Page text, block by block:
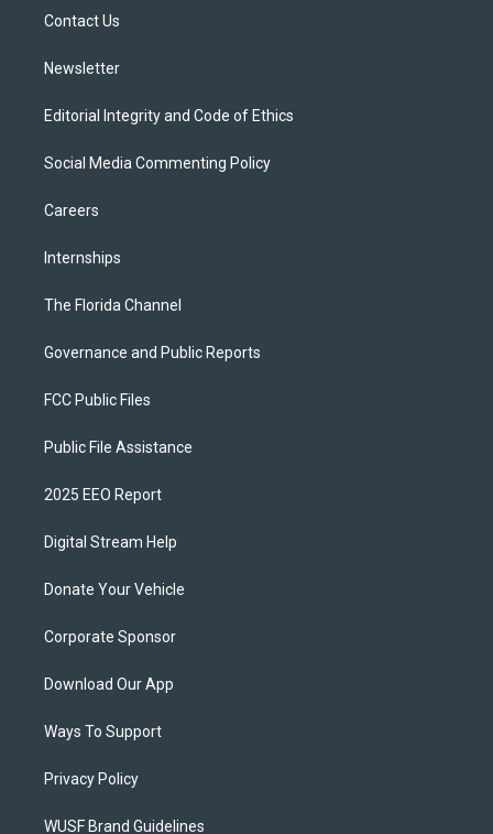
Contact Us
Newsletter
Editorial Integrity and Code of Ethics
Social Media Commenting Policy
Careers
Internships
The Florida Channel
Governance and Public Reports
FCC Public Files
Public File Assistance
2025 EEO Report
Digital Stream Help
Donate Your Vehicle
Corporate Sponsor
Download Our App
Ways To Support
Privacy Policy
WUSF Brand Guidelines